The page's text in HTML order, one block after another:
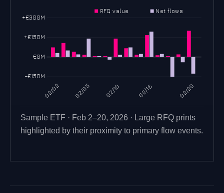
+€300M
+€150M
€0M
−€150M
02/02 02/05 02/10 02/16 02/20
RFQ value Net flows
Sample ETF · Feb 2–20, 2026 · Large RFQ prints
highlighted by their proximity to primary flow events.